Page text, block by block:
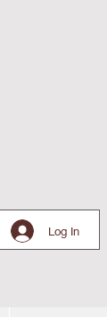
Log In